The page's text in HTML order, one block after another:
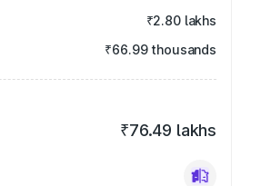
₹2.80 lakhs
₹66.99 thousands
₹76.49 lakhs